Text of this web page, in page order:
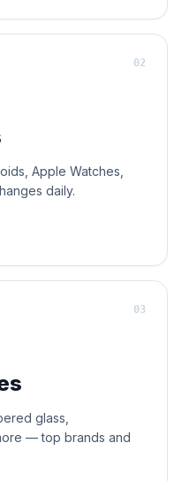
Apple Watches,
daily.
02
glass,
— top brands and
03